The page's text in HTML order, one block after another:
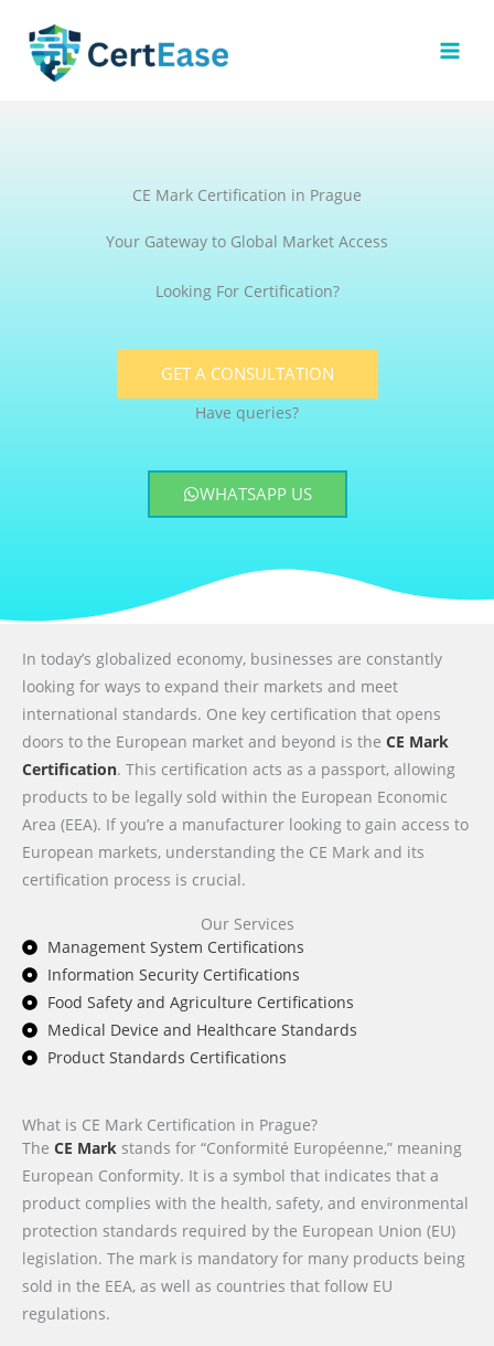
content
CE Mark Certification in Prague
Your Gateway to Global Market Access
Looking For Certification?
GET A CONSULTATION
Have queries?
WHATSAPP US
In today’s globalized economy, businesses are constantly
looking for ways to expand their markets and meet
international standards. One key certification that opens
doors to the European market and beyond is the CE Mark
Certification. This certification acts as a passport, allowing
products to be legally sold within the European Economic
Area (EEA). If you’re a manufacturer looking to gain access to
European markets, understanding the CE Mark and its
certification process is crucial.
Our Services
Management System Certifications
Information Security Certifications
Food Safety and Agriculture Certifications
Medical Device and Healthcare Standards
Product Standards Certifications
What is CE Mark Certification in Prague?
The CE Mark stands for “Conformité Européenne,” meaning
European Conformity. It is a symbol that indicates that a
product complies with the health, safety, and environmental
protection standards required by the European Union (EU)
legislation. The mark is mandatory for many products being
sold in the EEA, as well as countries that follow EU
regulations.